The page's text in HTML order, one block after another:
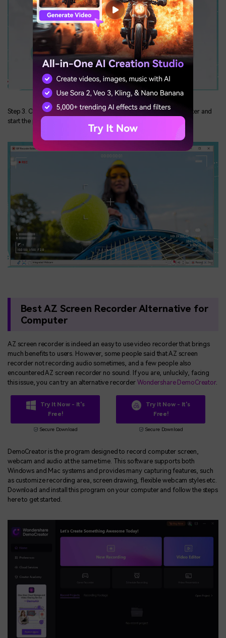
Step 3. Choose the region you want to capture from your computer and
start the process.
Best AZ Screen Recorder Alternative for
Computer
AZ screen recorder is indeed an easy to use video recorder that brings
much benefits to users. However, some people said that AZ screen
recorder not recording audio sometimes, and a few people also
encountered AZ screen recorder no sound. If you are, unluckily, facing
this issue, you can try an alternative recorder Wondershare DemoCreator.
Try It Now - It's
Free!
Secure Download
Try It Now - It's
Free!
Secure Download
DemoCreator is the program designed to record computer screen,
webcam and audio at the same time. This software supports both
Windows and Mac systems and provides many capturing features, such
as customize recording area, screen drawing, flexible webcam styles etc.
Download and install this program on your computer and follow the steps
here to get started.